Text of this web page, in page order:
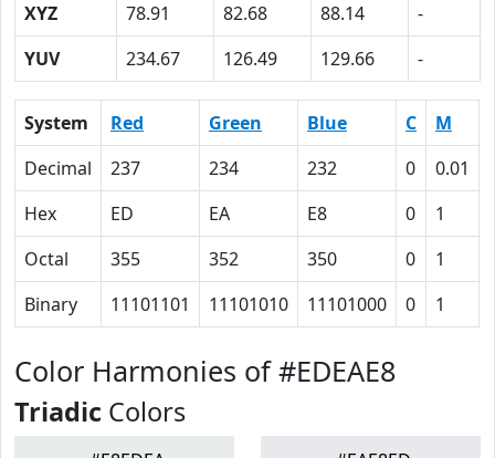
XYZ
78.91 82.68 88.14
-
YUV
234.67 126.49 129.66 -
System Red Green Blue C M
Decimal
237 234 232 0 0.01
Hex
ED EA E8 0 1
Octal
355 352 350 0 1
Binary
11101101 11101010 11101000 0 1
Color Harmonies of #EDEAE8
Triadic Colors